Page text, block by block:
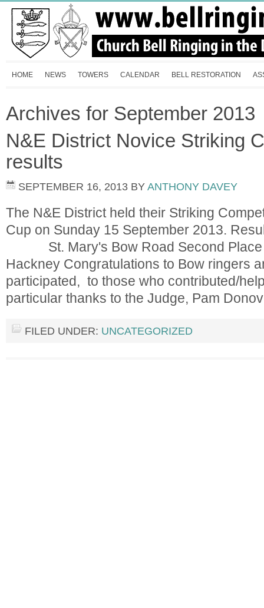
HOME NEWS TOWERS CALENDAR BELL RESTORATION
Archives for September 2013
N&E District Novice Striking
results
SEPTEMBER 16, 2013 BY ANTHONY DAVEY
The N&E District held their Striking
Cup on Sunday 15 September 2013.
St. Mary's Bow Road Second
Hackney Congratulations to Bow ringers
participated, to those who contributed/
particular thanks to the Judge, Pam
FILED UNDER: UNCATEGORIZED